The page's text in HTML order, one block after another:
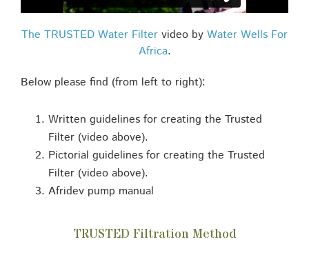
The TRUSTED Water Filter video by Water Wells For
Africa.
Below please find (from left to right):
Written guidelines for creating the Trusted
Filter (video above).
Pictorial guidelines for creating the Trusted
Filter (video above).
Afridev pump manual
TRUSTED Filtration Method